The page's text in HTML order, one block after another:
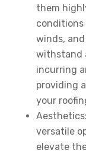
them
conditions
winds,
withstand
incurring
providing
your
versatile
elevate